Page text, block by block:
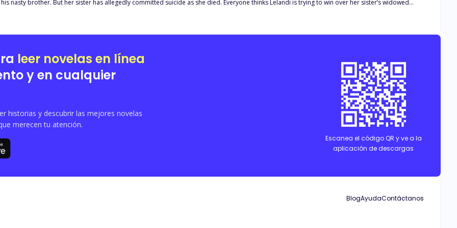
nasty brother. But her sister has allegedly committed suicide as she died. Everyone thinks Lelandi is trying to win over her sister’s widowed
leer novelas en línea
y en cualquier
historias y descubrir las mejores novelas
merecen tu atención.
Escanea el código QR y ve a la
aplicación de descargas
BlogAyudaContáctanos